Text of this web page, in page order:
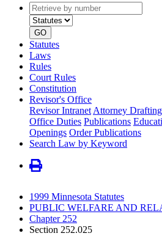
Retrieve
by
number
type
GO
Statutes
Laws
Rules
Court Rules
Constitution
Revisor's Office
Revisor Intranet Attorney
Office Duties Publications
Openings Order Publications
Search Law by Keyword
1999 Minnesota Statutes
PUBLIC WELFARE AND
Chapter 252
Section 252.025